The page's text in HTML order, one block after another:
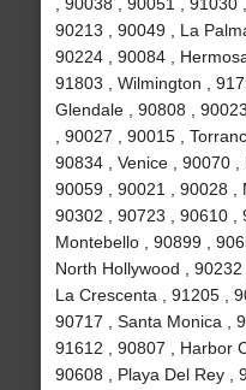
90213 , 90049 , La
90224 , 90084 ,
91803 , Wilmington ,
Glendale , 90808 ,
, 90027 , 90015 ,
90834 , Venice , 90070 ,
90059 , 90021 , 90028 ,
90302 , 90723 , 90610 ,
Montebello , 90899 ,
North Hollywood ,
La Crescenta , 91205 ,
90717 , Santa Monica ,
91612 , 90807 , Harbor
90608 , Playa Del Rey ,